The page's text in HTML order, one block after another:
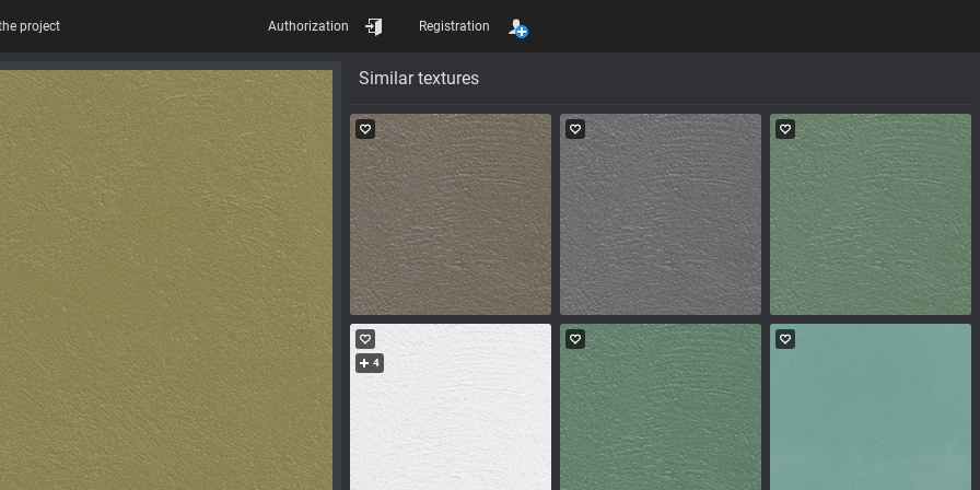
Similar textures
4
project Authorization Registration